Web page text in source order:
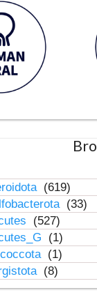
(619)
(33)
(527)
(1)
(1)
(8)